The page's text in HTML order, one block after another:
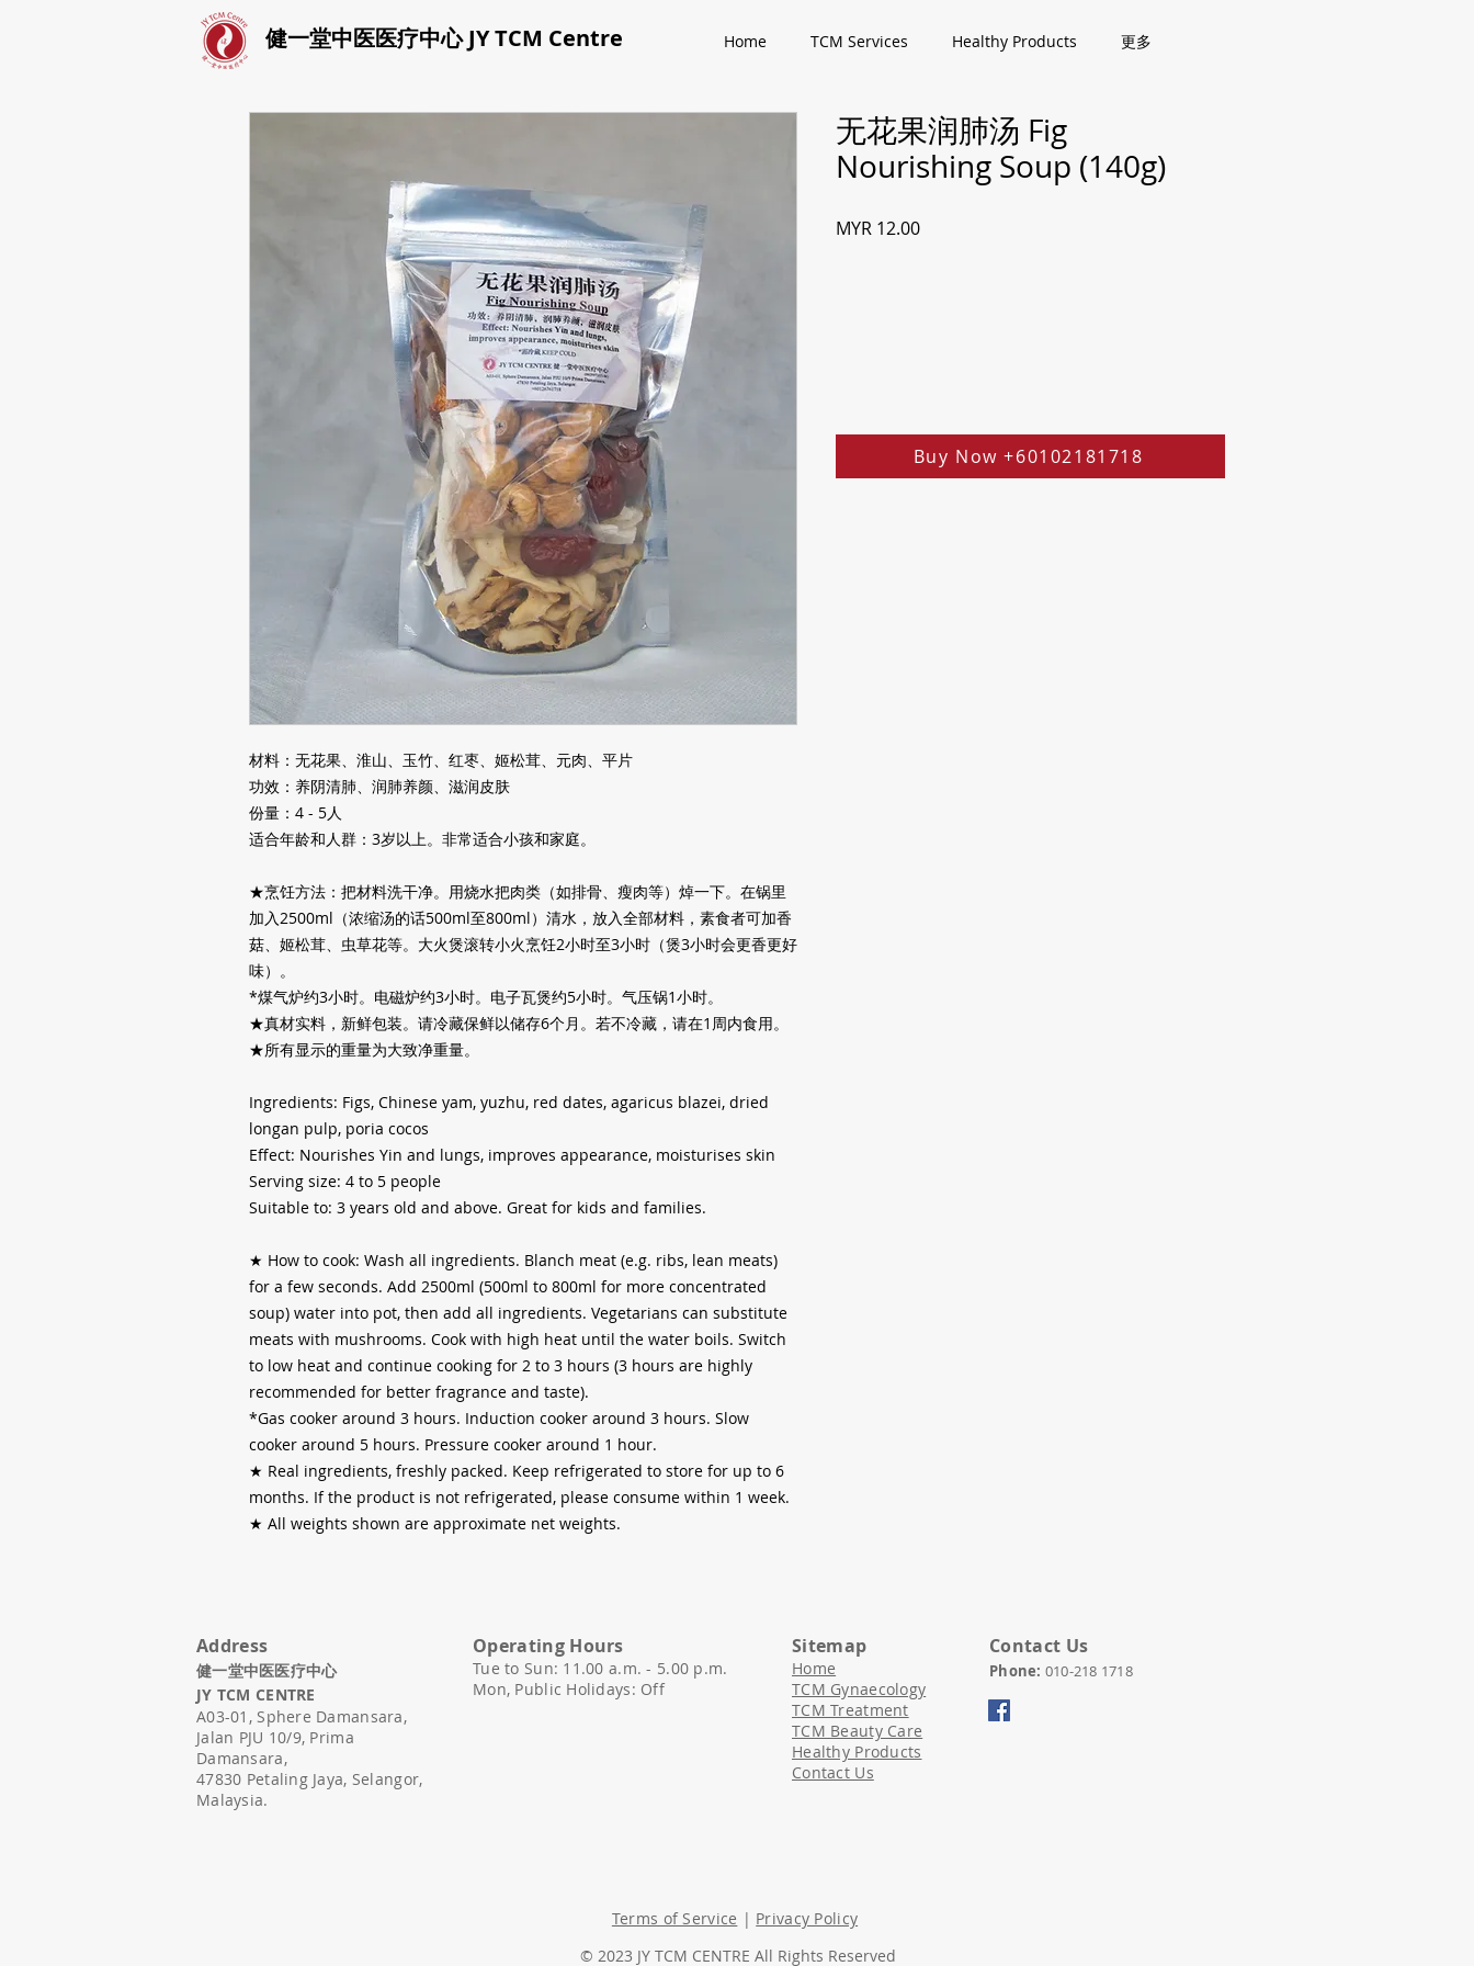
健一堂中医医疗中心 JY TCM Centre Home TCM Services Healthy Products 更多
材料：无花果、淮山、玉竹、红枣、姬松茸、元肉、平片
功效：养阴清肺、润肺养颜、滋润皮肤
份量：4 - 5人
适合年龄和人群：3岁以上。非常适合小孩和家庭。
★烹饪方法：把材料洗干净。用烧水把肉类（如排骨、瘦肉等）焯一下。在锅里
加入2500ml （浓缩汤的话500ml至800ml）清水，放入全部材料，素食者可加香
菇、姬松茸、虫草花等。大火煲滚转小火烹饪2小时至3小时（煲3小时会更香更好
味）。
*煤气炉约3小时。电磁炉约3小时。电子瓦煲约5小时。气压锅1小时。
★真材实料，新鲜包装。请冷藏保鲜以储存6个月。若不冷藏，请在1 周内食用。
★所有显示的重量为大致净重量。
Ingredients: Figs, Chinese yam, yuzhu, red dates, agaricus blazei, dried
longan pulp, poria cocos
Effect: Nourishes Yin and lungs, improves appearance, moisturises skin
Serving size: 4 to 5 people
Suitable to: 3 years old and above. Great for kids and families.
★ How to cook: Wash all ingredients. Blanch meat (e.g. ribs, lean meats)
for a few seconds. Add 2500ml (500ml to 800ml for more concentrated
soup) water into pot, then add all ingredients. Vegetarians can substitute
meats with mushrooms. Cook with high heat until the water boils. Switch
to low heat and continue cooking for 2 to 3 hours (3 hours are highly
recommended for better fragrance and taste).
*Gas cooker around 3 hours. Induction cooker around 3 hours. Slow
cooker around 5 hours. Pressure cooker around 1 hour.
★ Real ingredients, freshly packed. Keep refrigerated to store for up to 6
months. If the product is not refrigerated, please consume within 1 week.
★ All weights shown are approximate net weights.
无花果润肺汤 Fig
Nourishing Soup (140g)
MYR 12.00Price
Buy Now +60102181718
Address
健一堂中医医疗中心
JY TCM CENTRE
A03-01,Sphere Damansara,
Jalan PJU 10/9, Prima
Damansara,
47830 Petaling Jaya, Selangor,
Malaysia.
Operating Hours
Tue to Sun: 11.00 a.m. - 5.00 p.m.
Mon, Public Holidays: Off
Sitemap
Home
TCM Gynaecology
TCM Treatment
​TCM Beauty Care
Healthy Products
Contact Us
Contact Us
Phone: 010-218 1718
Terms of Service | Privacy Policy
© 2023 JY TCM CENTRE All Rights Reserved